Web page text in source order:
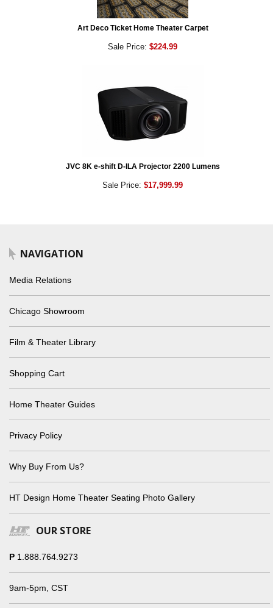
Art Deco Ticket Home Theater Carpet
Sale Price: $224.99
JVC 8K e-shift D-ILA Projector 2200 Lumens
Sale Price: $17,999.99
NAVIGATION
Media Relations
Chicago Showroom
Film & Theater Library
Shopping Cart
Home Theater Guides
Privacy Policy
Why Buy From Us?
HT Design Home Theater Seating Photo Gallery
OUR STORE
P 1.888.764.9273
9am-5pm, CST